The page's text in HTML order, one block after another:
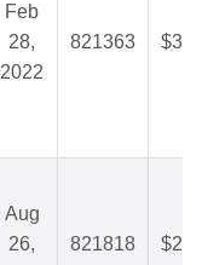
Feb
28,
2022
821363
Aug
26,
821818